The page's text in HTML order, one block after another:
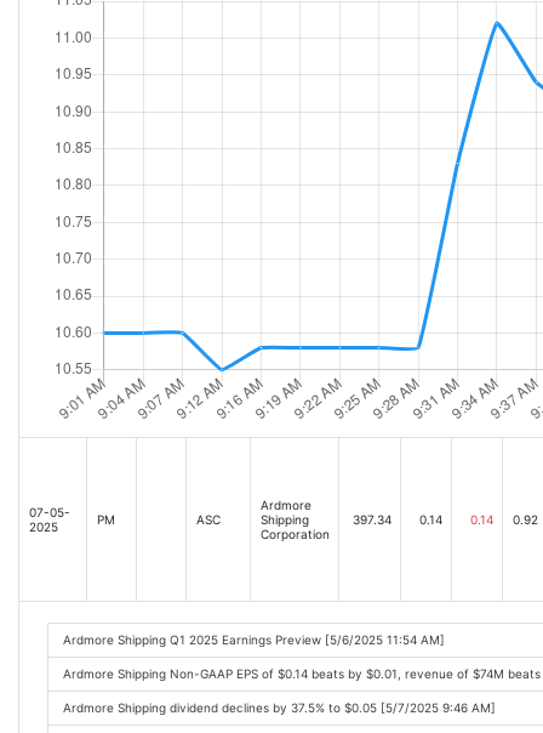
07-05-
2025
PM ASC
Ardmore
Shipping
Corporation
397.34 0.14 0.14 0.92
Ardmore Shipping Q1 2025 Earnings Preview [5/6/2025 11:54 AM]
Ardmore Shipping Non-GAAP EPS of $0.14 beats by $0.01, revenue of $74M
Ardmore Shipping dividend declines by 37.5% to $0.05 [5/7/2025 9:46 AM]